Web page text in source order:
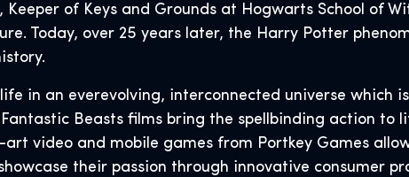
of Keys and Grounds at Hogwarts School of
Today, over 25 years later, the Harry Potter
in an everevolving, interconnected universe which
Beasts films bring the spellbinding action to
video and mobile games from Portkey Games
their passion through innovative consumer